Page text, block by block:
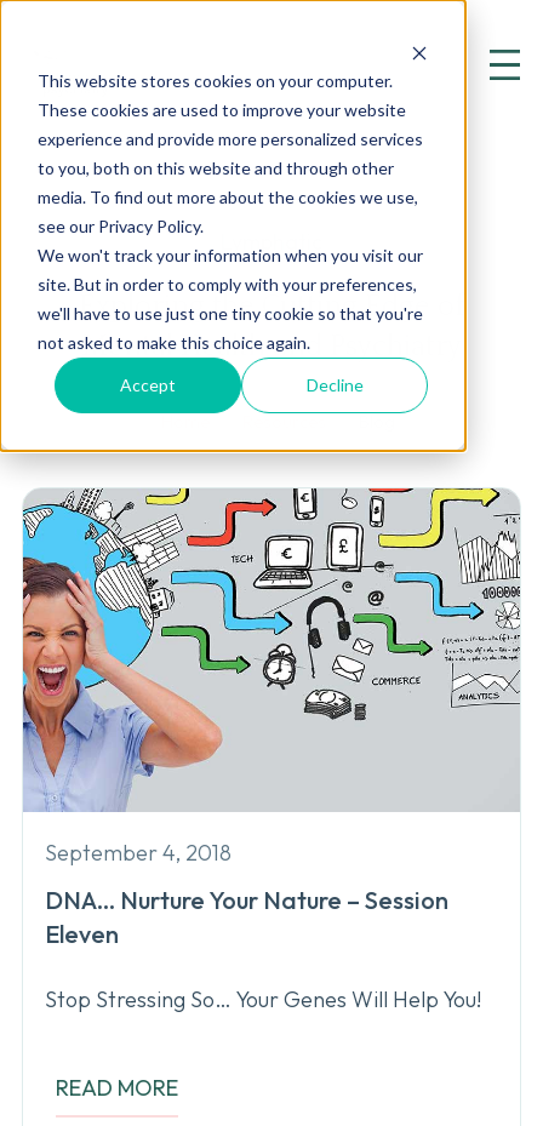
This website stores cookies on your computer.
These cookies are used to improve your website
experience and provide more personalized services
to you, both on this website and through other
media. To find out more about the cookies we use,
see our Privacy Policy.
We won't track your information when you visit our
site. But in order to comply with your preferences,
we'll have to use just one tiny cookie so that you're
not asked to make this choice again.
Accept Decline
Exploring the Cutting Edge of
Mental Health and Psychiatry
September 4, 2018
DNA… Nurture Your Nature – Session
Eleven
Stop Stressing So… Your Genes Will Help You!
READ MORE